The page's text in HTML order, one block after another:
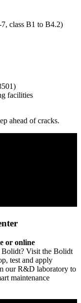
class B1 to B4.2)
facilities
ahead of cracks.
or online
Bolidt? Visit the Bolidt
test and apply
our R&D laboratory to
maintenance